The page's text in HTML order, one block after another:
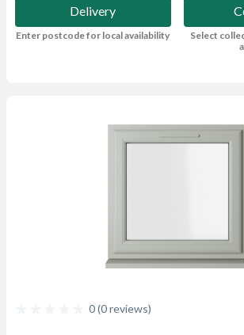
Delivery
Enter postcode for local availability
Select
0 (0 reviews)